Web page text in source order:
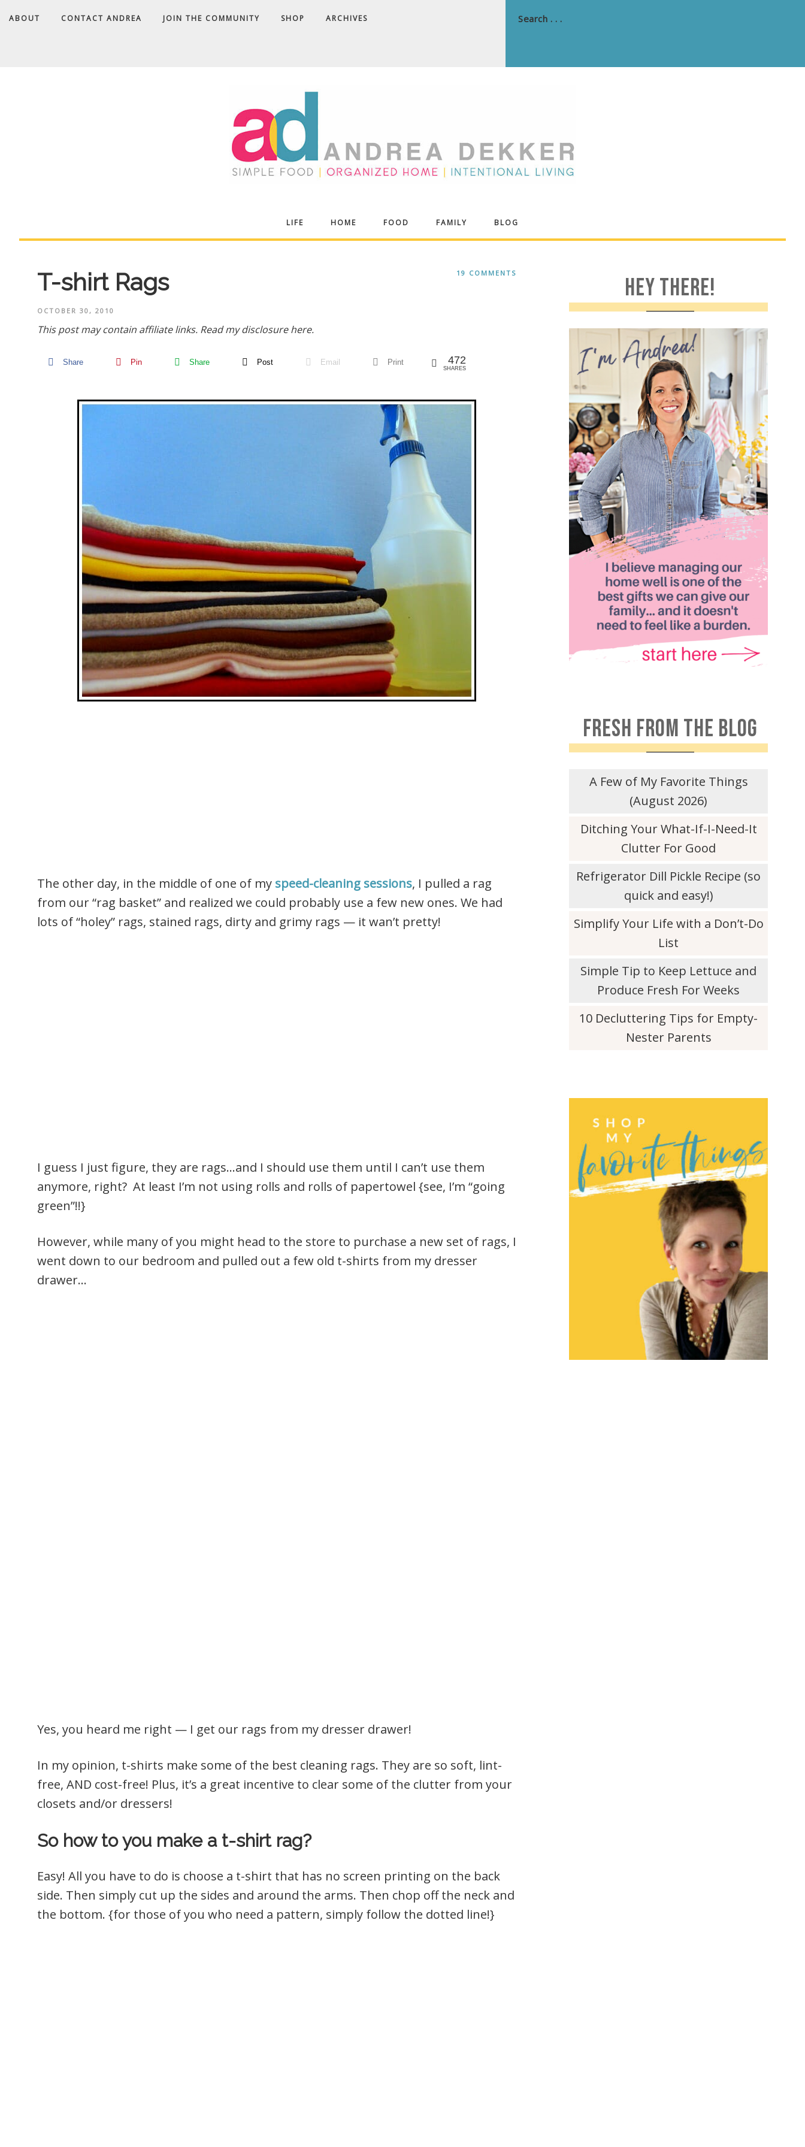
ABOUT CONTACT ANDREA JOIN THE COMMUNITY SHOP ARCHIVES
Andrea
LIFE HOME FOOD FAMILY BLOG
19 COMMENTS
T-shirt Rags
OCTOBER 30, 2010
This post may contain affiliate links. Read my disclosure here.
Share Pin Share Post Email Print 472
SHARES
The other day, in the middle of one of my speed-cleaning sessions, I pulled a rag
from our “rag basket” and realized we could probably use a few new ones. We had
lots of “holey” rags, stained rags, dirty and grimy rags — it wan’t pretty!
I guess I just figure, they are rags…and I should use them until I can’t use them
anymore, right? At least I’m not using rolls and rolls of papertowel {see, I’m “going
green”!!}
However, while many of you might head to the store to purchase a new set of rags, I
went down to our bedroom and pulled out a few old t-shirts from my dresser
drawer…
Yes, you heard me right — I get our rags from my dresser drawer!
In my opinion, t-shirts make some of the best cleaning rags. They are so soft, lint-
free, AND cost-free! Plus, it’s a great incentive to clear some of the clutter from your
closets and/or dressers!
So how to you make a t-shirt rag?
Easy! All you have to do is choose a t-shirt that has no screen printing on the back
side. Then simply cut up the sides and around the arms. Then chop off the neck and
the bottom. {for those of you who need a pattern, simply follow the dotted line!}
HEY THERE!
FRESH FROM THE BLOG
A Few of My Favorite Things
(August 2026)
Ditching Your What-If-I-Need-It
Clutter For Good
Refrigerator Dill Pickle Recipe (so
quick and easy!)
Simplify Your Life with a Don’t-Do
List
Simple Tip to Keep Lettuce and
Produce Fresh For Weeks
10 Decluttering Tips for Empty-
Nester Parents